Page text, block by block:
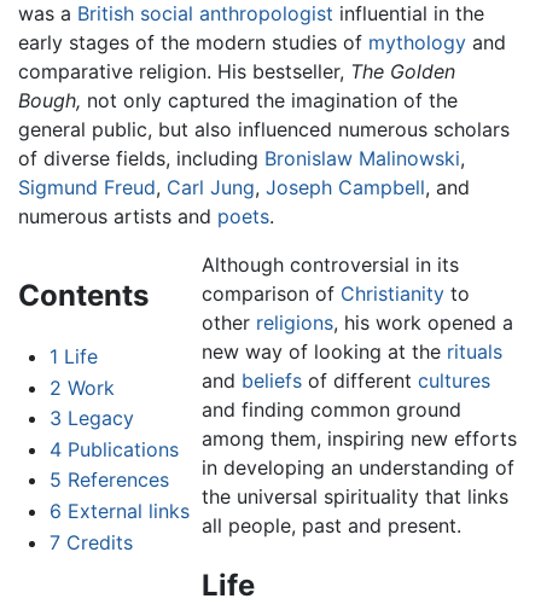
was a British social anthropologist influential in the
early stages of the modern studies of mythology and
comparative religion. His bestseller, The Golden
Bough, not only captured the imagination of the
general public, but also influenced numerous scholars
of diverse fields, including Bronislaw Malinowski,
Sigmund Freud, Carl Jung, Joseph Campbell, and
numerous artists and poets.
Contents
1 Life
2 Work
3 Legacy
4 Publications
5 References
6 External links
7 Credits
Although controversial in its
comparison of Christianityto
other religions, his work opened a
new way of looking at the rituals
and beliefsof different cultures
and finding common ground
among them, inspiring new efforts
in developing an understanding of
the universal spirituality that links
all people, past and present.
Life